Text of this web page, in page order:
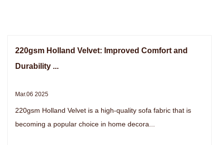
220gsm Holland Velvet: Improved Comfort and
Durability ...
Mar.06 2025
220gsm Holland Velvet is a high-quality sofa fabric that is
becoming a popular choice in home decora...